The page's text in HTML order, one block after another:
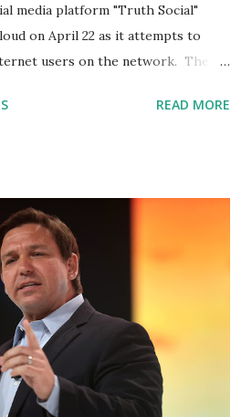
media platform "Truth Social"
on April 22 as it attempts to
users on the network. The
migrated its website and mobile
platform, the release said.
Nunes, said the migration was “a
the internet from the grip of
We are tirelessly to realize this
cloud infrastructure is 2nd to
for the restoration of free
to come,” Nune said in his
Trump was terminated from
READ MORE